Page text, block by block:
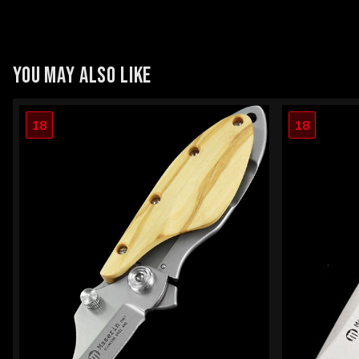
YOU MAY ALSO LIKE
18 18